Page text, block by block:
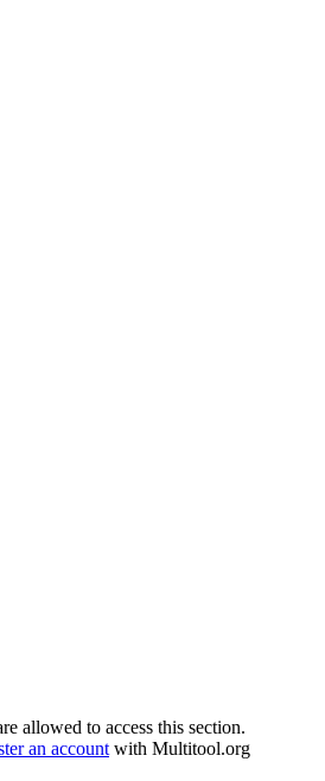
allowed to access this section.
an account with Multitool.org